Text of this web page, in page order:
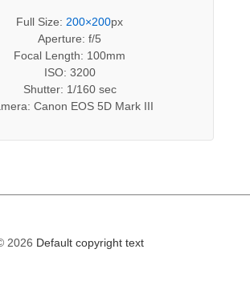
Full Size: 200×200px
Aperture: f/5
Focal Length: 100mm
ISO: 3200
Shutter: 1/160 sec
Canon EOS 5D Mark III
2026 Default copyright text